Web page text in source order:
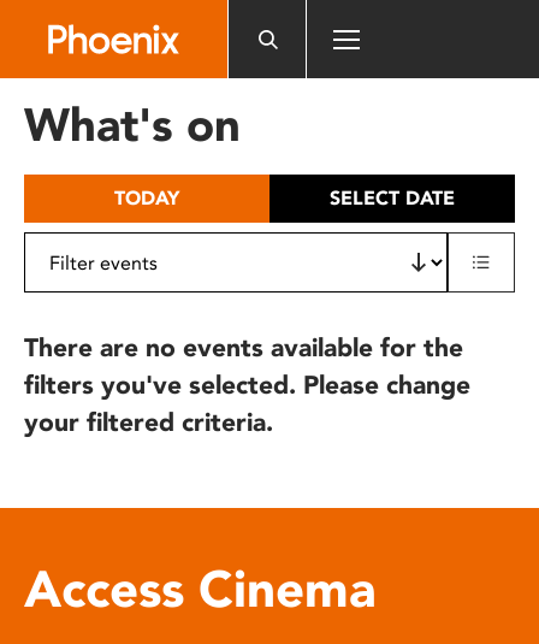
includes
What's on
TODAY SELECT DATE
There are no events available for the
filters you've selected. Please change
your filtered criteria.
Access Cinema